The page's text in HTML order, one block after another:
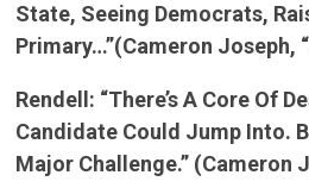
State, Seeing Democrats,
Primary…”(Cameron Joseph,
Rendell: “There’s A Core Of
Candidate Could Jump Into.
Major Challenge.” (Cameron